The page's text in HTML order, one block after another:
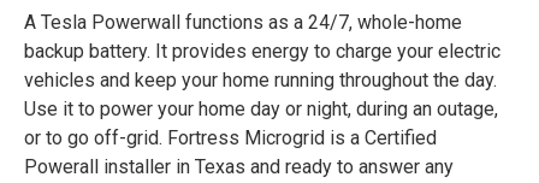
A Tesla Powerwall functions as a 24/7, whole-home
backup battery. It provides energy to charge your electric
vehicles and keep your home running throughout the day.
Use it to power your home day or night, during an outage,
or to go off-grid. Fortress Microgrid is a Certified
Powerall installer in Texas and ready to answer any